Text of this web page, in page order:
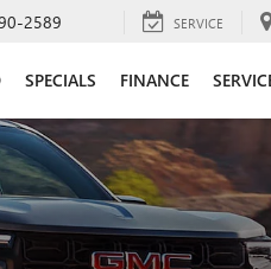
2589 SERVICE
SPECIALS FINANCE